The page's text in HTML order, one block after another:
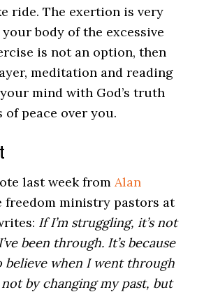
ride. The exertion is very
body of the excessive
is not an option, then
meditation and reading
mind with God’s truth
of peace over you.
last week fromAlan
freedom ministry pastors at
If I’m struggling, it’s not
been through. It’s because
believe when I went through
by changing my past, but